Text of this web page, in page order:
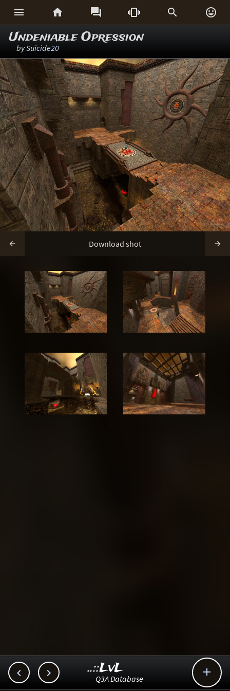
     
Undeniable Opression
bySuicide20
 Download shot 
  
..::LvL
Q3A Database